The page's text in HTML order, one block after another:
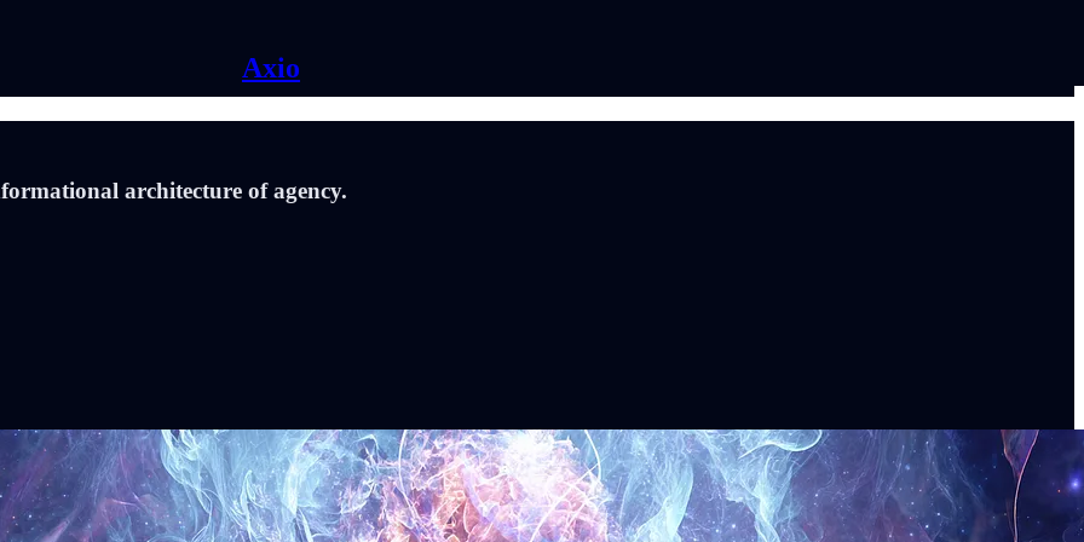
Axio
architecture of agency.